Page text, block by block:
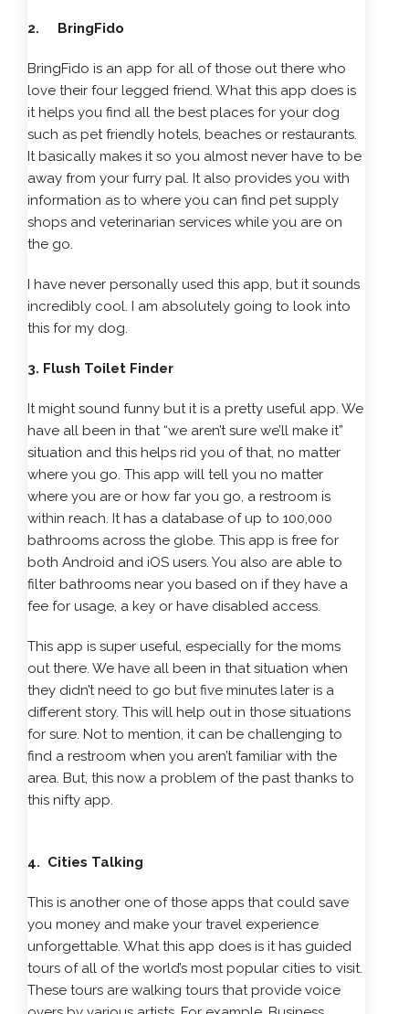
2. BringFido
BringFido is an app for all of those out there who
love their four legged friend. What this app does is
it helps you find all the best places for your dog
such as pet friendly hotels, beaches or restaurants.
It basically makes it so you almost never have to be
away from your furry pal. It also provides you with
information as to where you can find pet supply
shops and veterinarian services while you are on
the go.
I have never personally used this app, but it sounds
incredibly cool. I am absolutely going to look into
this for my dog.
3. Flush Toilet Finder
It might sound funny but it is a pretty useful app. We
have all been in that “we aren’t sure we’ll make it”
situation and this helps rid you of that, no matter
where you go. This app will tell you no matter
where you are or how far you go, a restroom is
within reach. It has a database of up to 100,000
bathrooms across the globe. This app is free for
both Android and iOS users. You also are able to
filter bathrooms near you based on if they have a
fee for usage, a key or have disabled access.
This app is super useful, especially for the moms
out there. We have all been in that situation when
they didn’t need to go but five minutes later is a
different story. This will help out in those situations
for sure. Not to mention, it can be challenging to
find a restroom when you aren’t familiar with the
area. But, this now a problem of the past thanks to
this nifty app.
4. Cities Talking
This is another one of those apps that could save
you money and make your travel experience
unforgettable. What this app does is it has guided
tours of all of the world’s most popular cities to visit.
These tours are walking tours that provide voice